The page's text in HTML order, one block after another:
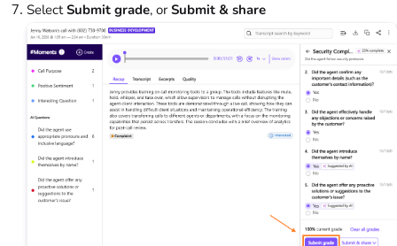
SelectSubmit grade, or Submit & share